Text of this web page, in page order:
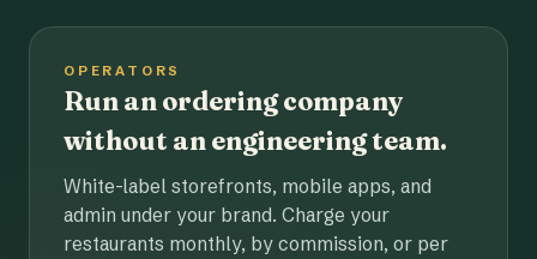
OPERATORS
Run an ordering company
without an engineering team.
White-label storefronts, mobile apps, and
admin under your brand. Charge your
restaurants monthly, by commission, or per